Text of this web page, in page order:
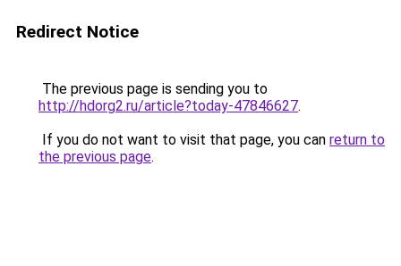
Redirect Notice
The previous page is sending you to
http://hdorg2.ru/article?today-47846627.
If you do not want to visit that page, you can return to
the previous page.